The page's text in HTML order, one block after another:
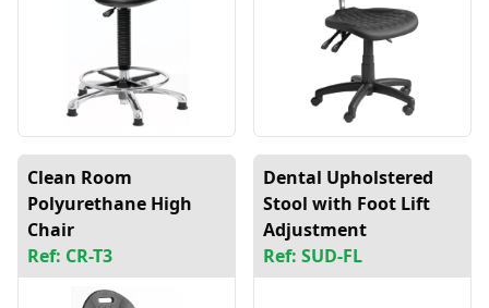
Clean Room
Polyurethane High
Chair
Ref: CR-T3
Dental Upholstered
Stool with Foot Lift
Adjustment
Ref: SUD-FL